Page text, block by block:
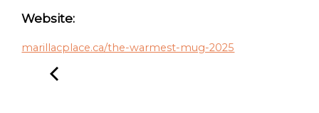
Website:
marillacplace.ca/the-warmest-mug-2025